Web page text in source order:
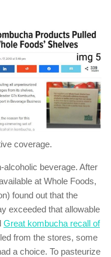
coverage.
alcoholic beverage. After
at Whole Foods,
found out that the
exceeded that allowable
Great kombucha recall of
from the stores, some
a choice. To pasteurize